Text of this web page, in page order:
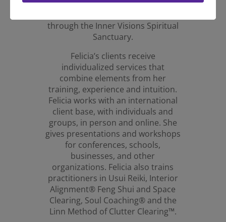
Baron-Reid and an ordained
through the Inner Visions Spiritual
Sanctuary.
Felicia’s clients receive
individualized services that
combine elements from her
training, experience and intuition.
Felicia works with an international
client base, with individuals and
groups, in person and online. She
gives presentations and workshops
for conferences, schools,
businesses, and other
organizations. Felicia also trains
practitioners in Usui Reiki, Interior
Alignment® Feng Shui and Space
Clearing, Soul Coaching® and the
Linn Method of Clutter Clearing™.